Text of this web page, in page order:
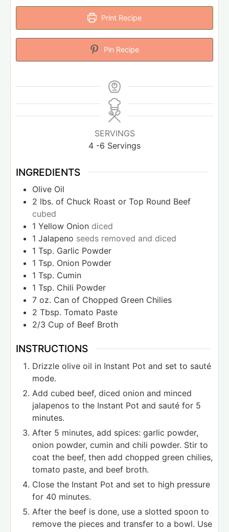
Print Recipe
Pin Recipe
SERVINGS
4 -6 Servings
INGREDIENTS
Olive Oil
2 lbs. of Chuck Roast or Top Round Beef
cubed
1 Yellow Onion diced
1 Jalapeno seeds removed and diced
1 Tsp. Garlic Powder
1 Tsp. Onion Powder
1 Tsp. Cumin
1 Tsp. Chili Powder
7 oz. Can of Chopped Green Chilies
2 Tbsp. Tomato Paste
2/3 Cup of Beef Broth
INSTRUCTIONS
Drizzle olive oil in Instant Pot and set to sauté
mode.
Add cubed beef, diced onion and minced
jalapenos to the Instant Pot and sauté for 5
minutes.
After 5 minutes, add spices: garlic powder,
onion powder, cumin and chili powder. Stir to
coat the beef, then add chopped green chilies,
tomato paste, and beef broth.
Close the Instant Pot and set to high pressure
for 40 minutes.
After the beef is done, use a slotted spoon to
remove the pieces and transfer to a bowl. Use